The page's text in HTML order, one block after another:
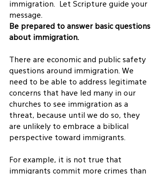
immigration.  Let Scripture guide your
message.
Be prepared to answer basic questions
about immigration.
There are economic and public safety
questions around immigration. We
need to be able to address legitimate
concerns that have led many in our
churches to see immigration as a
threat, because until we do so, they
are unlikely to embrace a biblical
perspective toward immigrants.
For example, it is not true that
immigrants commit more crimes than